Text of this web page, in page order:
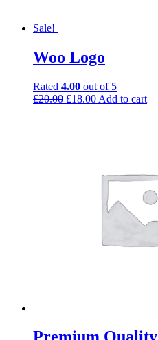
Sale!
Woo Logo
Rated 4.00 out of 5
£20.00 £18.00 Add to cart